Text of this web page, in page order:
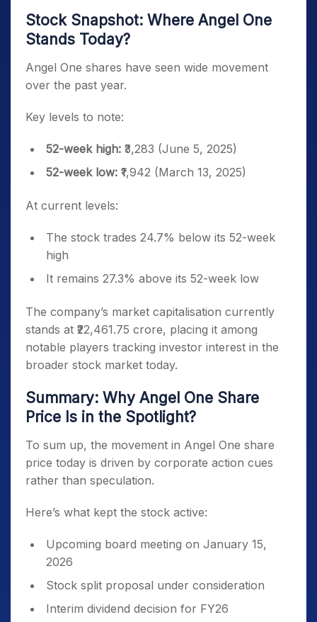
Stock Snapshot: Where Angel One
Stands Today?
Angel One shares have seen wide movement
over the past year.
Key levels to note:
52-week high: ₹3,283 (June 5, 2025)
52-week low: ₹1,942 (March 13, 2025)
At current levels:
The stock trades 24.7% below its 52-week
high
It remains 27.3% above its 52-week low
The company’s market capitalisation currently
stands at ₹22,461.75 crore, placing it among
notable players tracking investor interest in the
broader stock market today.
Summary: Why Angel One Share
Price Is in the Spotlight?
To sum up, the movement in Angel One share
price today is driven by corporate action cues
rather than speculation.
Here’s what kept the stock active:
Upcoming board meeting on January 15,
2026
Stock split proposal under consideration
Interim dividend decision for FY26